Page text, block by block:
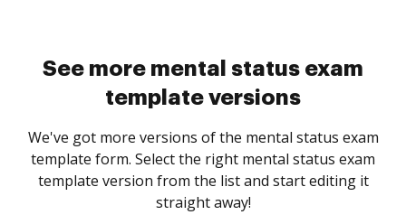
See more mental status exam
template versions
We've got more versions of the mental status exam
template form. Select the right mental status exam
template version from the list and start editing it
straight away!